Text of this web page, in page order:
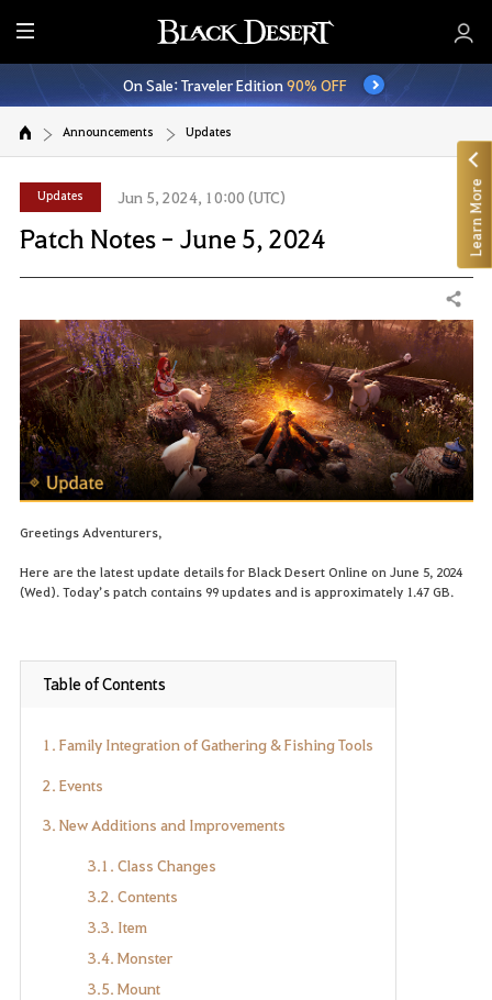
E
n
t
r
M
e
n
On Sale: Traveler Edition90% OFF
Announcements Updates
Updates Jun 5, 2024, 10:00 (UTC)
Patch Notes - June 5, 2024
Share
Greetings Adventurers,
Here are the latest update details for Black Desert Online on June 5, 2024
(Wed). Today’s patch contains 99 updates and is approximately 1.47 GB.
Table of Contents
1. Family Integration of Gathering & Fishing Tools
2. Events
3. New Additions and Improvements
3.1. Class Changes
3.2. Contents
3.3. Item
3.4. Monster
3.5. Mount
Learn More